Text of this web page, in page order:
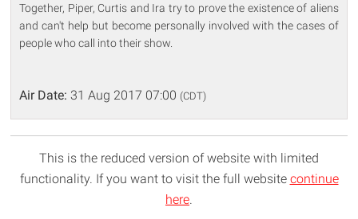
Together, Piper, Curtis and Ira try to prove the existence of aliens
and can't help but become personally involved with the cases of
people who call into their show.
Air Date: 31 Aug 2017 07:00 (CDT)
This is the reduced version of website with limited
functionality. If you want to visit the full website continue
here